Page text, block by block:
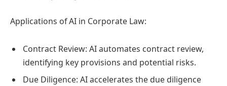
Applications of AI in Corporate Law:
Contract Review: AI automates contract review,
identifying key provisions and potential risks.
Due Diligence: AI accelerates the due diligence